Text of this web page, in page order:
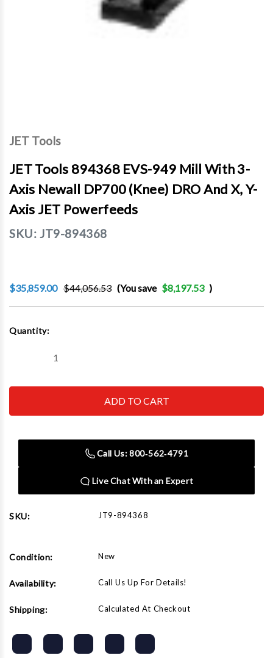
JET Tools
JET Tools 894368 EVS-949 Mill With 3-
Axis Newall DP700 (Knee) DRO And X, Y-
Axis JET Powerfeeds
SKU: JT9-894368
$35,859.00 $44,056.53 (You save $8,197.53 )
Stock:
Quantity:
Decrease
JET
EVS-
with
Axis
(Knee)
and
X,
JET
Powerfeeds
JET
Tools
894368
EVS-
3-
Newall
DP700
(Knee)
JET
Powerfeeds
Call Us: 800‑562‑4791
Live Chat With an Expert
SKU: JT9-894368
Condition: New
Availability: Call Us Up For Details!
Shipping: Calculated At Checkout